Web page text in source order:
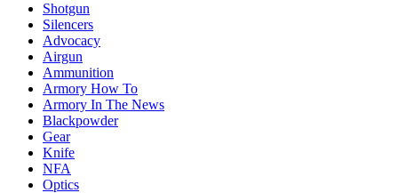
Shotgun
Silencers
Advocacy
Airgun
Ammunition
Armory How To
Armory In The News
Blackpowder
Gear
Knife
NFA
Optics